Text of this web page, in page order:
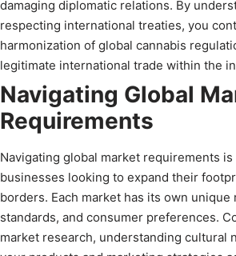
damaging diplomatic relations. By
respecting international treaties, you
harmonization of global cannabis
legitimate international trade within the
Navigating Global
Requirements
Navigating global market requirements
businesses looking to expand their
borders. Each market has its own
standards, and consumer preferences.
market research, understanding cultural